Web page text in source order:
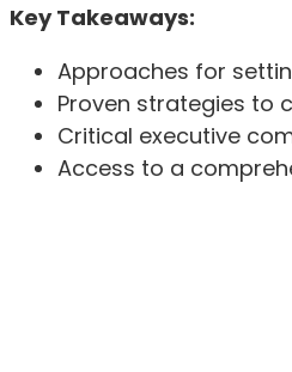
Key Takeaways:
Approaches for
Proven strategies to
Critical executive
Access to a